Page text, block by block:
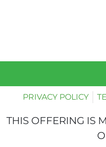
PRIVACY POLICY
THIS OFFERING IS